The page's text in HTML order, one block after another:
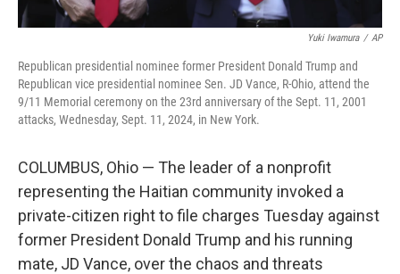
Yuki Iwamura / AP
Republican presidential nominee former President Donald Trump and
Republican vice presidential nominee Sen. JD Vance, R-Ohio, attend the
9/11 Memorial ceremony on the 23rd anniversary of the Sept. 11, 2001
attacks, Wednesday, Sept. 11, 2024, in New York.
COLUMBUS, Ohio — The leader of a nonprofit
representing the Haitian community invoked a
private-citizen right to file charges Tuesday against
former President Donald Trump and his running
mate, JD Vance, over the chaos and threats